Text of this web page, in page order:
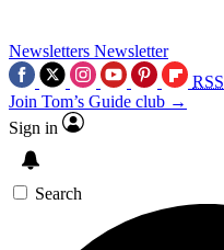
Newsletters Newsletter
RSS
Join Tom’s Guide club →
Sign in
Search